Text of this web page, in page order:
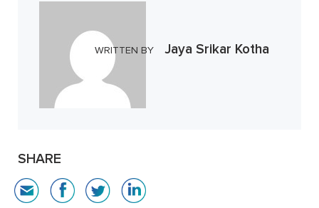
WRITTEN BY Jaya Srikar Kotha
SHARE